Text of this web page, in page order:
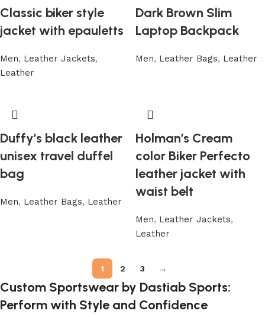
Classic biker style
jacket with epauletts
Men, Leather Jackets,
Leather
Dark Brown Slim
Laptop Backpack
Men, Leather Bags, Leather
Duffy’s black leather
unisex travel duffel
bag
Men, Leather Bags, Leather
Holman’s Cream
color Biker Perfecto
leather jacket with
waist belt
Men, Leather Jackets,
Leather
1 2 3 →
Custom Sportswear by Dastiab Sports:
Perform with Style and Confidence